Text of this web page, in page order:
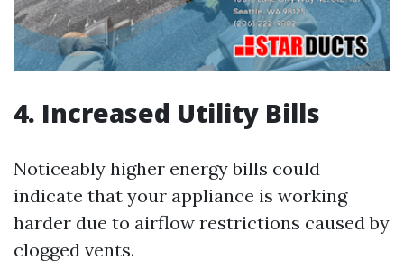
4. Increased Utility Bills
Noticeably higher energy bills could
indicate that your appliance is working
harder due to airflow restrictions caused by
clogged vents.